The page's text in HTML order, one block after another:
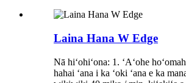
Laina Hana W Edge
Nā hiʻohiʻona: 1. ʻAʻohe
hahai ʻana i ka ʻoki ʻana e ka